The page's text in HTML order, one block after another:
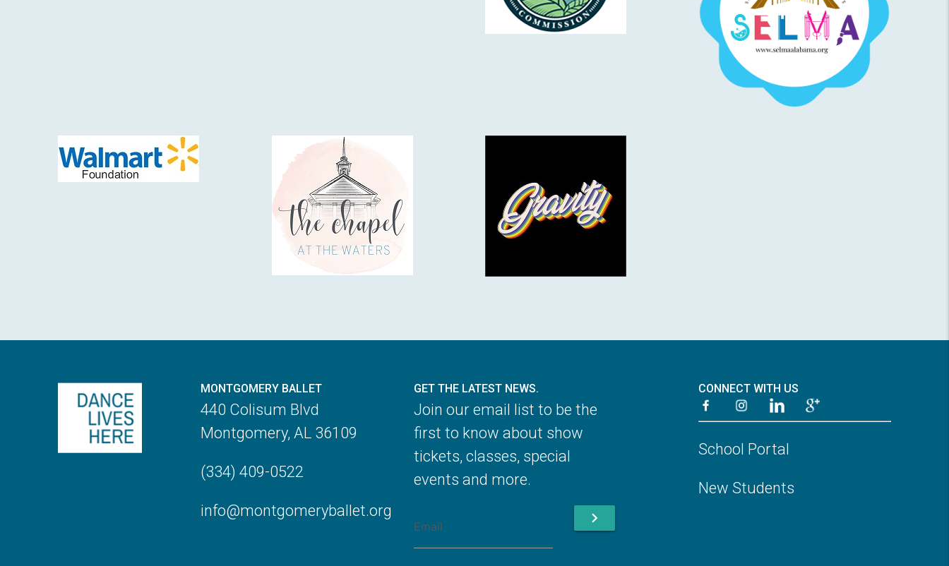
MONTGOMERY BALLET
440 Colisum Blvd
Montgomery, AL 36109
(334) 409-0522
info@montgomeryballet.org
GET THE LATEST NEWS.
Join our email list to be the
first to know about show
tickets, classes, special
events and more.
chevron_right
CONNECT WITH US
School Portal
New Students